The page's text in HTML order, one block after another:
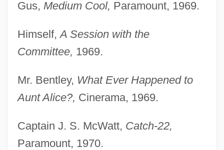
Gus, Medium Cool, Paramount, 1969.
Himself,A Session with the
Committee, 1969.
Mr. Bentley, What Ever Happened to
Aunt Alice?, Cinerama, 1969.
Captain J. S. McWatt, Catch-22,
Paramount, 1970.